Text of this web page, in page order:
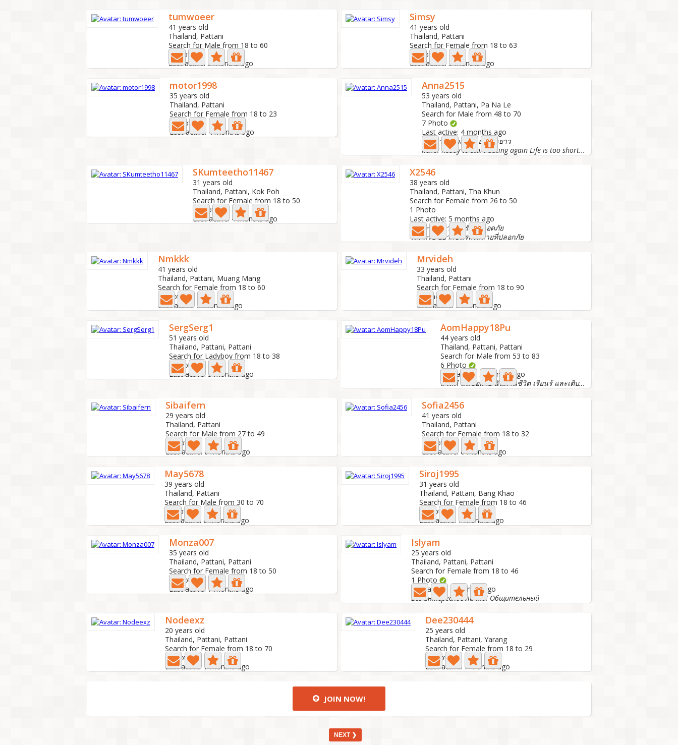
tumwoeer
41 years old
Thailand, Pattani
Search for Male from 18 to 60
2 Photo
Last active: 3 months ago
Simsy
41 years old
Thailand, Pattani
Search for Female from 18 to 63
0 Photo
Last active: 3 months ago
motor1998
35 years old
Thailand, Pattani
Search for Female from 18 to 23
0 Photo
Last active: 4 months ago
Anna2515
53 years old
Thailand, Pattani, Pa Na Le
Search for Male from 48 to 70
7 Photo
Last active: 4 months ago
มองหาความสัมพันธ์ระยะยาว
hello! Ready to start dating again Life is too short...
SKumteetho11467
31 years old
Thailand, Pattani, Kok Poh
Search for Female from 18 to 50
0 Photo
Last active: 4 months ago
X2546
38 years old
Thailand, Pattani, Tha Khun
Search for Female from 26 to 50
1 Photo
Last active: 5 months ago
โสดครับ อยากเจอรักที่ปลอดภัย
โสดครับ อยากขึ้นรถไฟสายที่ปลอกภัย
Nmkkk
41 years old
Thailand, Pattani, Muang Mang
Search for Female from 18 to 60
0 Photo
Last active: 5 months ago
Mrvideh
33 years old
Thailand, Pattani
Search for Female from 18 to 90
10 Photo
Last active: 5 months ago
SergSerg1
51 years old
Thailand, Pattani, Pattani
Search for Ladyboy from 18 to 38
1 Photo
Last active: 5 months ago
AomHappy18Pu
44 years old
Thailand, Pattani, Pattani
Search for Male from 53 to 83
6 Photo
Last active: 5 months ago
สวัสดี ฉันชื่อมาย ฉันผ่านชีวิต เรียนร้ และเติบโตมา
Sibaifern
29 years old
Thailand, Pattani
Search for Male from 27 to 49
0 Photo
Last active: 6 months ago
Sofia2456
41 years old
Thailand, Pattani
Search for Female from 18 to 32
0 Photo
Last active: 6 months ago
May5678
39 years old
Thailand, Pattani
Search for Male from 30 to 70
0 Photo
Last active: 6 months ago
Siroj1995
31 years old
Thailand, Pattani, Bang Khao
Search for Female from 18 to 46
0 Photo
Last active: 7 months ago
Monza007
35 years old
Thailand, Pattani, Pattani
Search for Female from 18 to 50
0 Photo
Last active: 7 months ago
Islyam
25 years old
Thailand, Pattani, Pattani
Search for Female from 18 to 46
1 Photo
Last active: 7 months ago
Все интересное лично! Общительный
Nodeexz
20 years old
Thailand, Pattani, Pattani
Search for Female from 18 to 70
0 Photo
Last active: 7 months ago
Dee230444
25 years old
Thailand, Pattani, Yarang
Search for Female from 18 to 29
1 Photo
Last active: 7 months ago
JOIN NOW!
NEXT ❯